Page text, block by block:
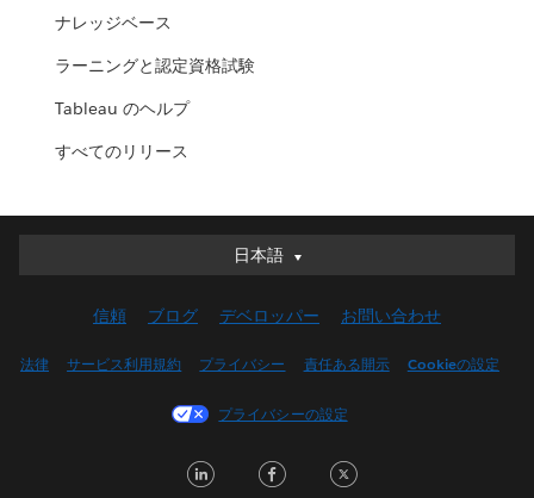
ナレッジベース
ラーニングと認定資格試験
Tableau のヘルプ
すべてのリリース
日本語
日本語
English (UK)
Français (Canada)
Italiano
信頼 ブログ デベロッパー お問い合わせ
法律 サービス利用規約 プライバシー 責任ある開示 Cookieの設定
プライバシーの設定
LinkedInFacebook